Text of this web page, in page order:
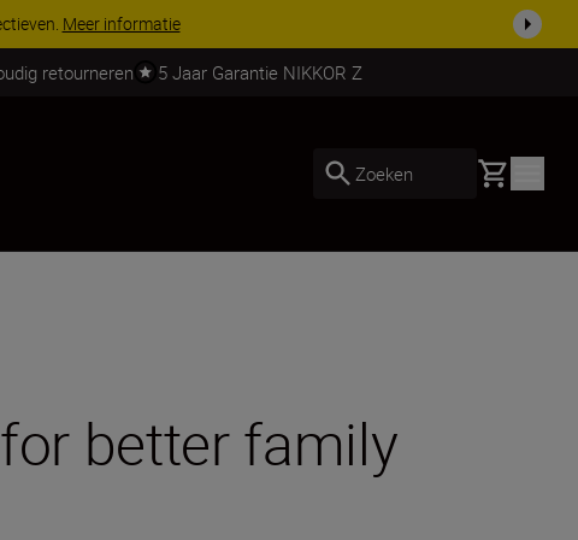
nog compleetKoop nu
retourneren 5 Jaar Garantie NIKKOR Z
Zoeken Basket
better family